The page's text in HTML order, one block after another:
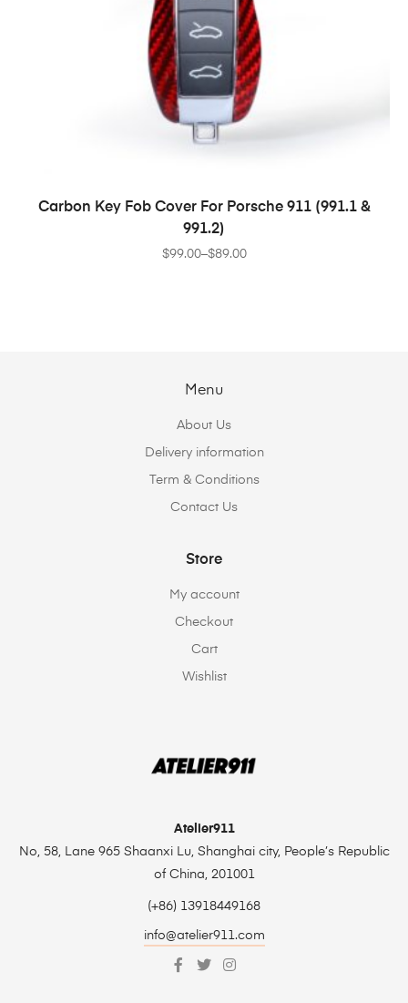
SELECT OPTIONS
Carbon Key Fob Cover For Porsche 911 (991.1 &
991.2)
$89.00
–
$99.00
Atelier911
No, 58, Lane 965 Shaanxi Lu, Shanghai city, People’s Republic
of China, 201001
(+86) 13918449168
info@atelier911.com
Store
My account
Checkout
Cart
Wishlist
Menu
About Us
Delivery information
Term & Conditions
Contact Us